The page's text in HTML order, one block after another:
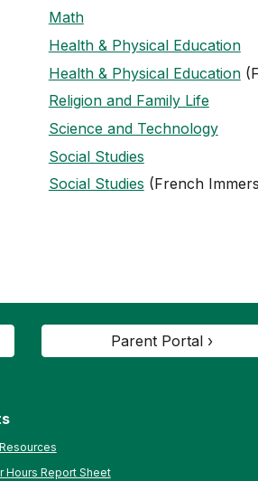
Math
Health & Physical Education
Health & Physical Education
Religion and Family Life
Science and Technology
Social Studies
Social Studies (French
Parent Portal ›
Hours Report Sheet